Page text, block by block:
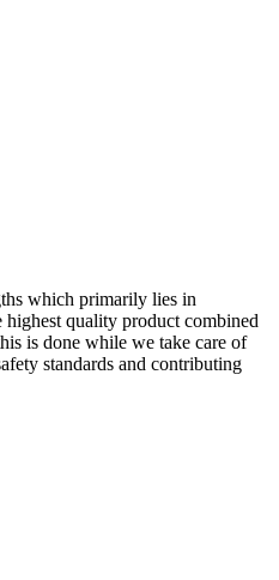
which primarily lies in
quality product combined
is done while we take care of
standards and contributing